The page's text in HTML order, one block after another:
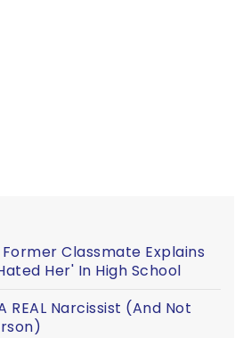
Classmate Explains
Her' In High School
REAL Narcissist (And Not